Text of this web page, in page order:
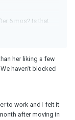
6 mos? Is that
her liking a few
haven’t blocked
to work and I felt it
after moving in